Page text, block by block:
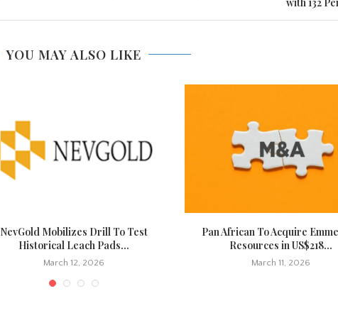
YOU MAY ALSO LIKE
NevGold Mobilizes Drill To Test
Historical Leach Pads...
March 12, 2026
Pan African To Acquire
Resources in US$218...
March 11, 2026